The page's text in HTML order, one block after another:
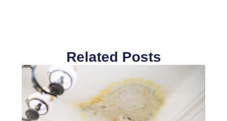
Related Posts